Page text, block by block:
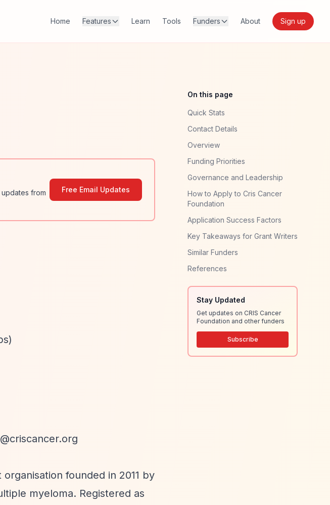
Home Features Learn Tools Funders About Sign up
from
Free Email Updates
founded in 2011 by
myeloma. Registered as
On this page
Quick Stats
Contact Details
Overview
Funding Priorities
Governance and Leadership
How to Apply to Cris Cancer
Foundation
Application Success Factors
Key Takeaways for Grant Writers
Similar Funders
References
Stay Updated
Get updates on CRIS Cancer
Foundation and other funders
Subscribe